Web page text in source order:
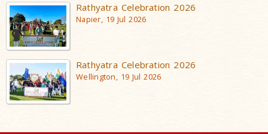
Rathyatra Celebration 2026
Napier, 19 Jul 2026
Rathyatra Celebration 2026
Wellington, 19 Jul 2026